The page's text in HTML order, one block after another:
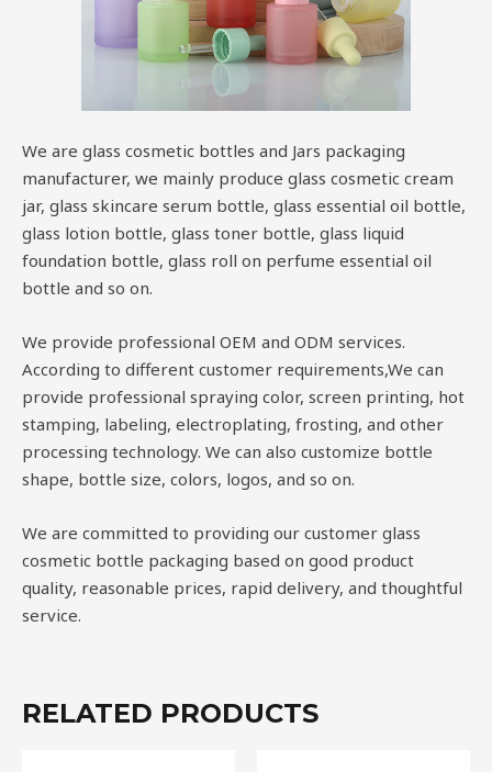
We are glass cosmetic bottles and Jars packaging
manufacturer, we mainly produce glass cosmetic cream
jar, glass skincare serum bottle, glass essential oil bottle,
glass lotion bottle, glass toner bottle, glass liquid
foundation bottle, glass roll on perfume essential oil
bottle and so on.
We provide professional OEM and ODM services.
According to different customer requirements,We can
provide professional spraying color, screen printing, hot
stamping, labeling, electroplating, frosting, and other
processing technology. We can also customize bottle
shape, bottle size, colors, logos, and so on.
We are committed to providing our customer glass
cosmetic bottle packaging based on good product
quality, reasonable prices, rapid delivery, and thoughtful
service.
RELATED PRODUCTS